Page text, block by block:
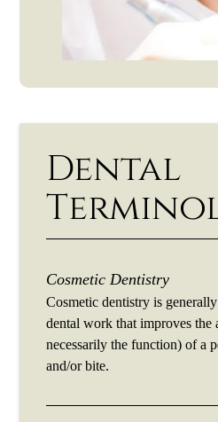
Dental
Cosmetic Dentistry
Cosmetic dentistry is
dental work that improves the
necessarily the function) of a
and/or bite.